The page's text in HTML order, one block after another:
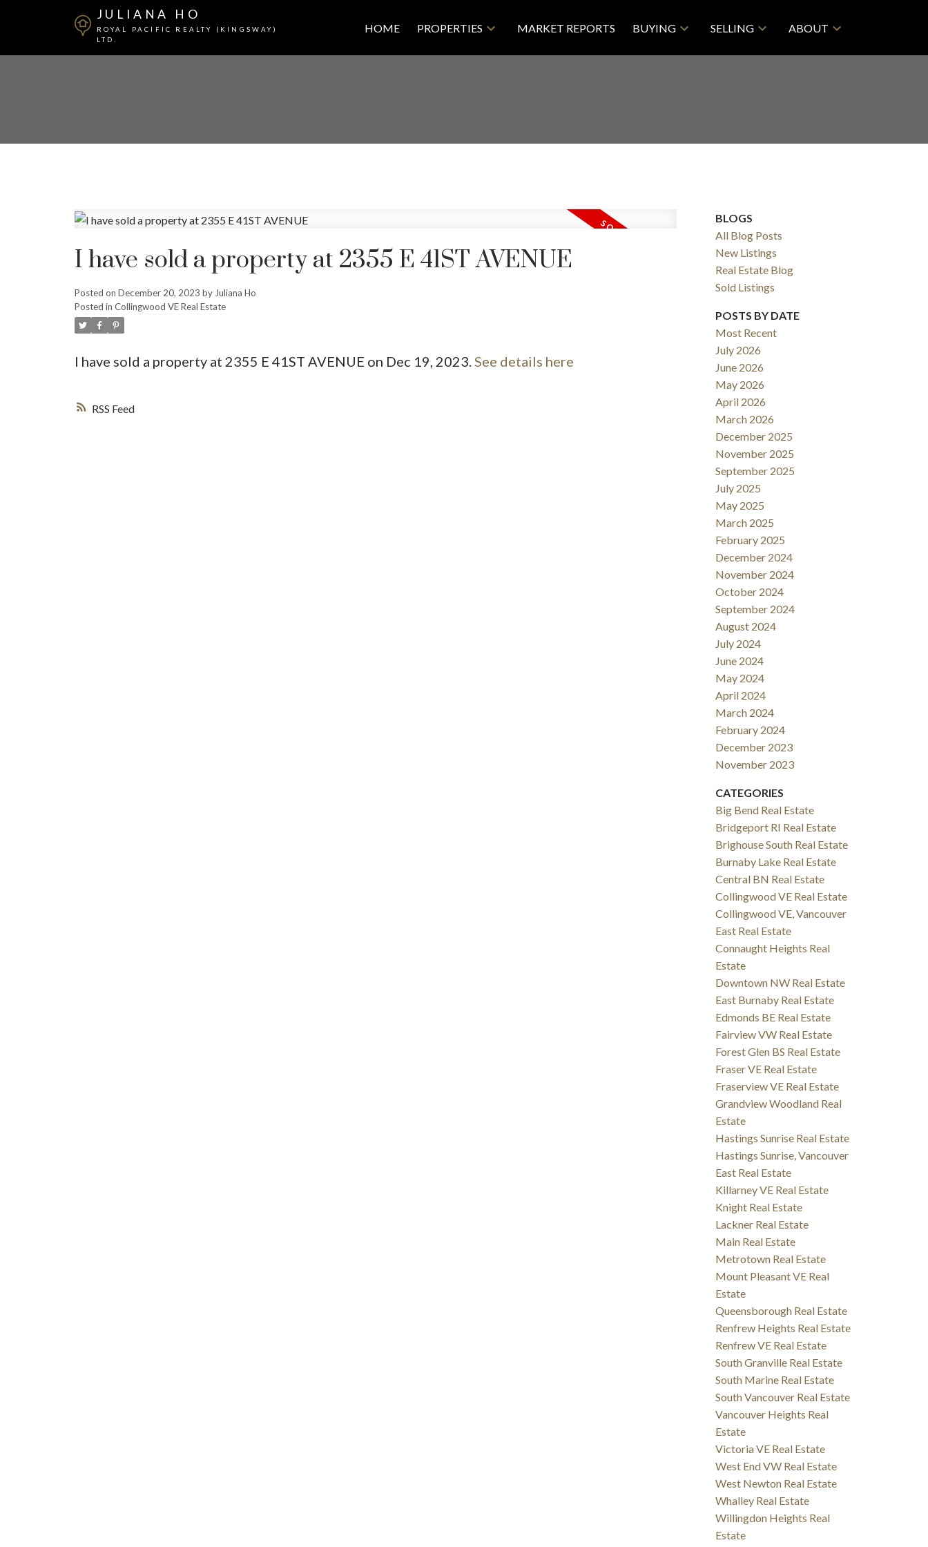
JULIANA HO
ROYAL PACIFIC REALTY (KINGSWAY)
LTD.
HOME PROPERTIES MARKET REPORTS BUYING SELLING ABOUT
RSS
I have sold a property at 2355 E 41ST AVENUE
Posted on December 20, 2023 by Juliana Ho
Posted in Collingwood VE Real Estate
I have sold a property at 2355 E 41ST AVENUE on Dec 19, 2023. See details here
BLOGS
All Blog Posts
New Listings
Real Estate Blog
Sold Listings
POSTS BY DATE
Most Recent
July 2026
June 2026
May 2026
April 2026
March 2026
December 2025
November 2025
September 2025
July 2025
May 2025
March 2025
February 2025
December 2024
November 2024
October 2024
September 2024
August 2024
July 2024
June 2024
May 2024
April 2024
March 2024
February 2024
December 2023
November 2023
CATEGORIES
Big Bend Real Estate
Bridgeport RI Real Estate
Brighouse South Real Estate
Burnaby Lake Real Estate
Central BN Real Estate
Collingwood VE Real Estate
Collingwood VE, Vancouver
East Real Estate
Connaught Heights Real
Estate
Downtown NW Real Estate
East Burnaby Real Estate
Edmonds BE Real Estate
Fairview VW Real Estate
Forest Glen BS Real Estate
Fraser VE Real Estate
Fraserview VE Real Estate
Grandview Woodland Real
Estate
Hastings Sunrise Real Estate
Hastings Sunrise, Vancouver
East Real Estate
Killarney VE Real Estate
Knight Real Estate
Lackner Real Estate
Main Real Estate
Metrotown Real Estate
Mount Pleasant VE Real
Estate
Queensborough Real Estate
Renfrew Heights Real Estate
Renfrew VE Real Estate
South Granville Real Estate
South Marine Real Estate
South Vancouver Real Estate
Vancouver Heights Real
Estate
Victoria VE Real Estate
West End VW Real Estate
West Newton Real Estate
Whalley Real Estate
Willingdon Heights Real
Estate